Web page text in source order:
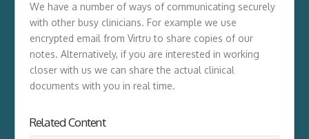
We have a number of ways of communicating securely
with other busy clinicians. For example we use
encrypted email from Virtru to share copies of our
notes. Alternatively, if you are interested in working
closer with us we can share the actual clinical
documents with you in real time.
Related Content